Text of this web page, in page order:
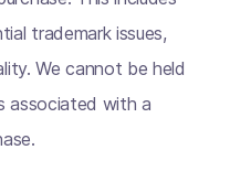
trademark issues,
We cannot be held
associated with a